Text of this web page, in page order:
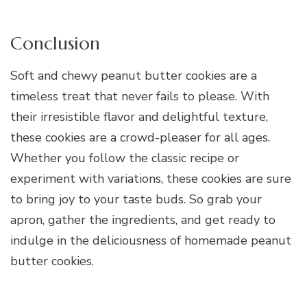
Conclusion
Soft and chewy peanut butter cookies are a
timeless treat that never fails to please. With
their irresistible flavor and delightful texture,
these cookies are a crowd-pleaser for all ages.
Whether you follow the classic recipe or
experiment with variations, these cookies are sure
to bring joy to your taste buds. So grab your
apron, gather the ingredients, and get ready to
indulge in the deliciousness of homemade peanut
butter cookies.